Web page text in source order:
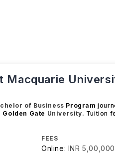
Macquarie
of Business Program
Golden Gate University. Tuition
FEES
Online: INR 5,00,000